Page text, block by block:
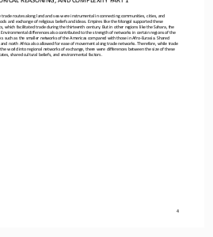
4
trade routes along land and sea were instrumental in connecting communities, cities, and
and exchange of religious beliefs and ideas. Empires like the Mongol supported these
which facilitated trade during the thirteenth century. But in other regions like the Sahara, the
differences also contributed to the strength of networks in certain regions of the
such as the smaller networks of the Americas compared with those in Afro- Eurasia. Shared
and north Africa also allowed for ease of movement along trade networks. Therefore, while trade
world into regional networks of exchange, there were differences between the size of these
shared cultural beliefs, and environmental factors.